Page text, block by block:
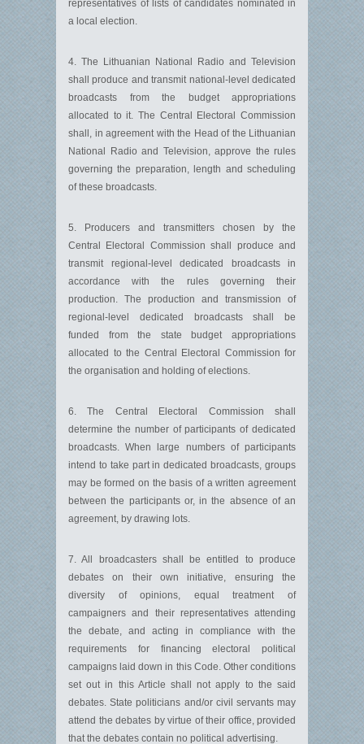
representatives of lists of candidates nominated in
a local election.
4. The Lithuanian National Radio and Television
shall produce and transmit national-level dedicated
broadcasts from the budget appropriations
allocated to it. The Central Electoral Commission
shall, in agreement with the Head of the Lithuanian
National Radio and Television, approve the rules
governing the preparation, length and scheduling
of these broadcasts.
5. Producers and transmitters chosen by the
Central Electoral Commission shall produce and
transmit regional-level dedicated broadcasts in
accordance with the rules governing their
production. The production and transmission of
regional-level dedicated broadcasts shall be
funded from the state budget appropriations
allocated to the Central Electoral Commission for
the organisation and holding of elections.
6. The Central Electoral Commission shall
determine the number of participants of dedicated
broadcasts. When large numbers of participants
intend to take part in dedicated broadcasts, groups
may be formed on the basis of a written agreement
between the participants or, in the absence of an
agreement, by drawing lots.
7. All broadcasters shall be entitled to produce
debates on their own initiative, ensuring the
diversity of opinions, equal treatment of
campaigners and their representatives attending
the debate, and acting in compliance with the
requirements for financing electoral political
campaigns laid down in this Code. Other conditions
set out in this Article shall not apply to the said
debates. State politicians and/or civil servants may
attend the debates by virtue of their office, provided
that the debates contain no political advertising.